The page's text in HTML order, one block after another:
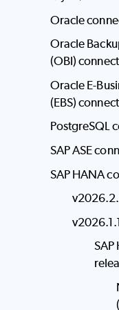
Oracle
Oracle
(OBI)
Oracle E-
(EBS)
PostgreSQL
SAP ASE
SAP HANA
v2026.1.1
SAP